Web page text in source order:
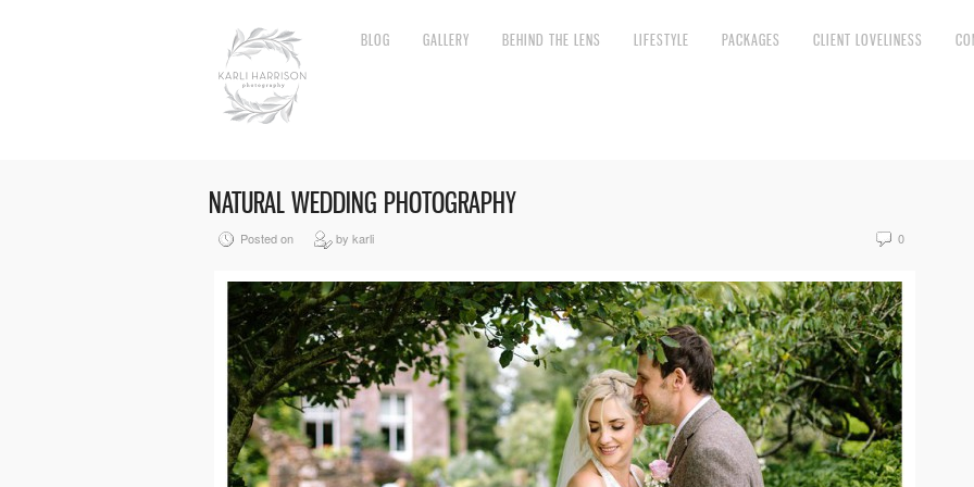
BLOG GALLERY BEHIND THE LENS LIFESTYLE PACKAGES CLIENT LOVELINESS
NATURAL WEDDING PHOTOGRAPHY
Posted on by karli 0